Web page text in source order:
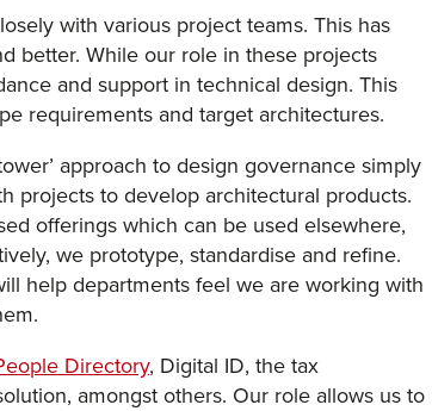
with various project teams. This has
better. While our role in these projects
and support in technical design. This
requirements and target architectures.
approach to design governance simply
projects to develop architectural products.
offerings which can be used elsewhere,
we prototype, standardise and refine.
help departments feel we are working with
Directory, Digital ID, the tax
amongst others. Our role allows us to